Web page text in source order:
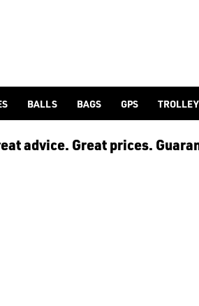
BALLS BAGS GPS
advice. Great prices.